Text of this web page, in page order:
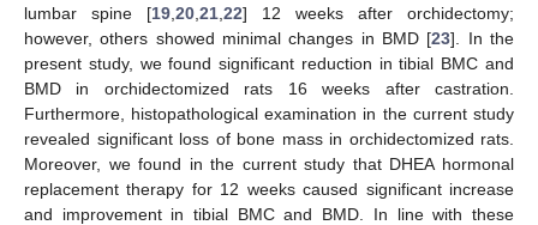
lumbar spine [19 20 21 22] 12 weeks after orchidectomy;
however, others showed minimal changes in BMD [23]. In the
present study, we found significant reduction in tibial BMC and
BMD in orchidectomized rats 16 weeks after castration.
Furthermore, histopathological examination in the current study
revealed significant loss of bone mass in orchidectomized rats.
Moreover, we found in the current study that DHEA hormonal
replacement therapy for 12 weeks caused significant increase
and improvement in tibial BMC and BMD. In line with these